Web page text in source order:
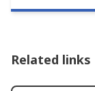
Related links